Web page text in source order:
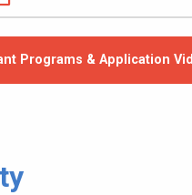
Programs & Application